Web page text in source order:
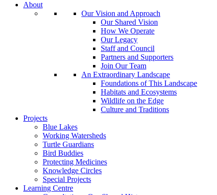
Between
Learn
About
Our Vision and Approach
Our Shared Vision
How We Operate
Our Legacy
Staff and Council
Partners and Supporters
Join Our Team
An Extraordinary Landscape
Foundations of This Landscape
Habitats and Ecosystems
Wildlife on the Edge
Culture and Traditions
Projects
Blue Lakes
Working Watersheds
Turtle Guardians
Bird Buddies
Protecting Medicines
Knowledge Circles
Special Projects
Learning Centre